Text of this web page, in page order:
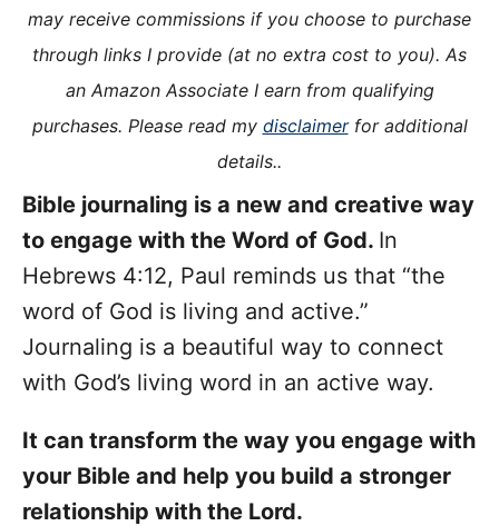
n
o
r
s
may receive commissions if you choose to purchase
through links I provide (at no extra cost to you). As
an Amazon Associate I earn from qualifying
purchases. Please read my disclaimerfor additional
details..
Bible journaling is a new and creative way
to engage with the Word of God. In
Hebrews 4:12, Paul reminds us that “the
word of God is living and active.”
Journaling is a beautiful way to connect
with God’s living word in an active way.
It can transform the way you engage with
your Bible and help you build a stronger
relationship with the Lord.